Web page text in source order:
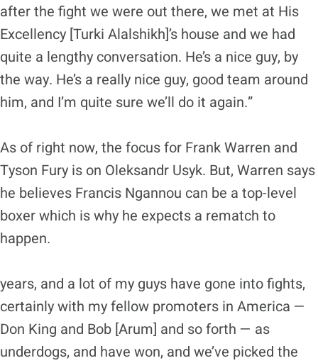
after the fight we were out there, we met at His
Excellency [Turki Alalshikh]’s house and we had
quite a lengthy conversation. He’s a nice guy, by
the way. He’s a really nice guy, good team around
him, and I’m quite sure we’ll do it again.”
As of right now, the focus for Frank Warren and
Tyson Fury is on Oleksandr Usyk. But, Warren says
he believes Francis Ngannou can be a top-level
boxer which is why he expects a rematch to
happen.
years, and a lot of my guys have gone into fights,
certainly with my fellow promoters in America —
Don King and Bob [Arum] and so forth — as
underdogs, and have won, and we’ve picked the